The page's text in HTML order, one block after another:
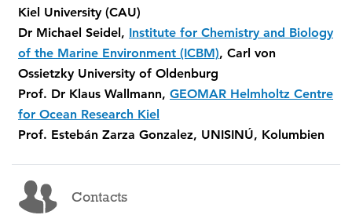
Kiel University (CAU)
Dr Michael Seidel, Institute for Chemistry and Biology
of the Marine Environment (ICBM), Carl von
Ossietzky University of Oldenburg
Prof. Dr Klaus Wallmann, GEOMAR Helmholtz Centre
for Ocean Research Kiel
Prof. Estebán Zarza Gonzalez, UNISINÚ, Kolumbien
Contacts